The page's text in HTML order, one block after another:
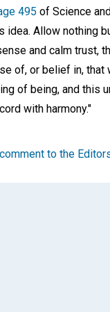
495 of Science
idea. Allow nothing
and calm trust,
of, or belief in, that
of being, and this
with harmony."
to the